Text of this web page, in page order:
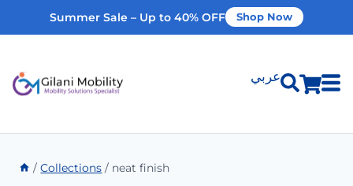
Summer Sale – Up to 40% OFF Shop Now
عربي
Vehicle Modifications
/ Collections / neat finish